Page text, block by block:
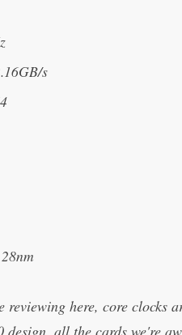
s
28nm
reviewing here, core clocks
design, all the cards we're